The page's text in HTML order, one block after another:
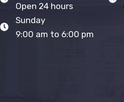
Open 24 hours
Sunday
9:00 am to 6:00 pm